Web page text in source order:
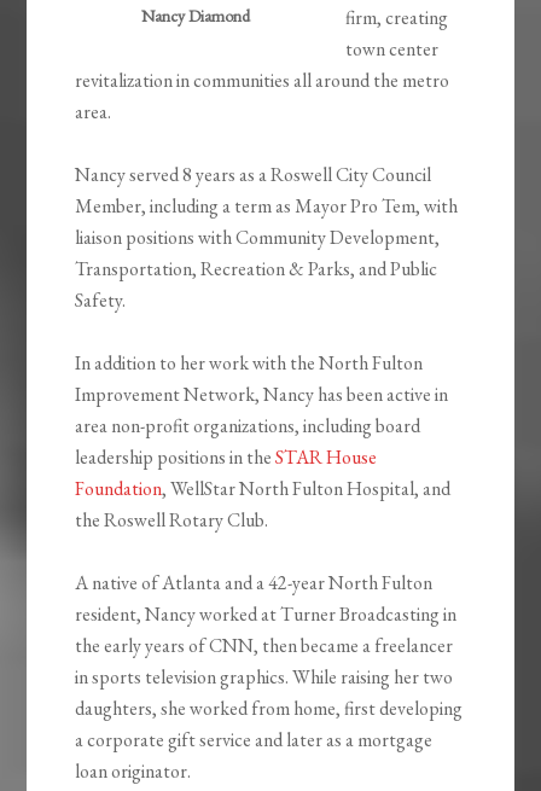
Nancy Diamond
firm, creating
town center
revitalization in communities all around the metro
area.
Nancy served 8 years as a Roswell City Council
Member, including a term as Mayor Pro Tem, with
liaison positions with Community Development,
Transportation, Recreation & Parks, and Public
Safety.
In addition to her work with the North Fulton
Improvement Network, Nancy has been active in
area non-profit organizations, including board
leadership positions in theSTAR House
Foundation, WellStar North Fulton Hospital, and
the Roswell Rotary Club.
A native of Atlanta and a 42-year North Fulton
resident, Nancy worked at Turner Broadcasting in
the early years of CNN, then became a freelancer
in sports television graphics. While raising her two
daughters, she worked from home, first developing
a corporate gift service and later as a mortgage
loan originator.